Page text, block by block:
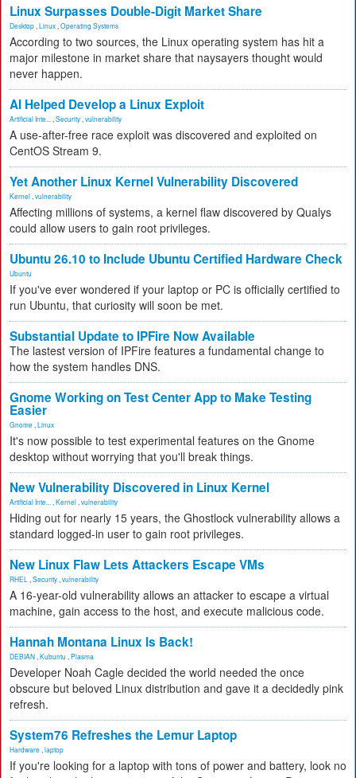
Linux Surpasses Double-Digit Market Share
Desktop Linux Operating Systems
According to two sources, the Linux operating system has hit a
major milestone in market share that naysayers thought would
never happen.
AI Helped Develop a Linux Exploit
Artificial Inte... Security vulnerability
A use-after-free race exploit was discovered and exploited on
CentOS Stream 9.
Yet Another Linux Kernel Vulnerability Discovered
Kernel vulnerability
Affecting millions of systems, a kernel flaw discovered by Qualys
could allow users to gain root privileges.
Ubuntu 26.10 to Include Ubuntu Certified Hardware Check
Ubuntu
If you've ever wondered if your laptop or PC is officially certified to
run Ubuntu, that curiosity will soon be met.
Substantial Update to IPFire Now Available
The lastest version of IPFire features a fundamental change to
how the system handles DNS.
Gnome Working on Test Center App to Make Testing
Easier
Gnome Linux
It's now possible to test experimental features on the Gnome
desktop without worrying that you'll break things.
New Vulnerability Discovered in Linux Kernel
Artificial Inte... Kernel vulnerability
Hiding out for nearly 15 years, the Ghostlock vulnerability allows a
standard logged-in user to gain root privileges.
New Linux Flaw Lets Attackers Escape VMs
RHEL Security vulnerability
A 16-year-old vulnerability allows an attacker to escape a virtual
machine, gain access to the host, and execute malicious code.
Hannah Montana Linux Is Back!
DEBIAN Kubuntu Plasma
Developer Noah Cagle decided the world needed the once
obscure but beloved Linux distribution and gave it a decidedly pink
refresh.
System76 Refreshes the Lemur Laptop
Hardware laptop
If you're looking for a laptop with tons of power and battery, look no